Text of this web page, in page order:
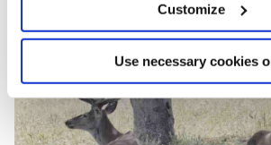
Customize
Use necessary cookies